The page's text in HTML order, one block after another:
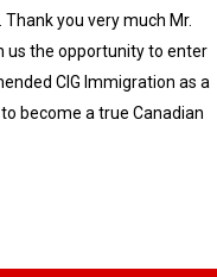
you very much Mr.
us the opportunity to enter
CIG Immigration as a
become a true Canadian